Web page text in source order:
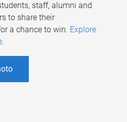
staff, alumni and
to share their
a chance to win. Explore
.